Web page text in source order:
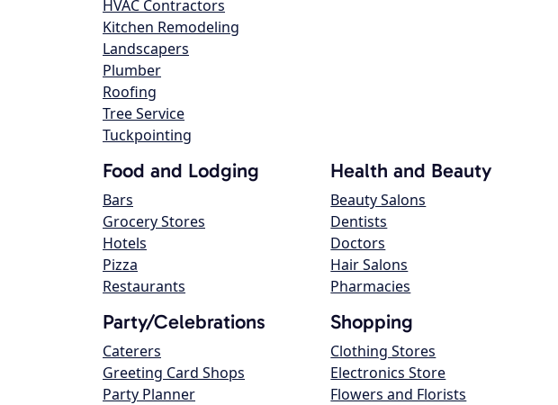
HVAC Contractors
Kitchen Remodeling
Landscapers
Plumber
Roofing
Tree Service
Tuckpointing
Food and Lodging
Bars
Grocery Stores
Hotels
Pizza
Restaurants
Health and Beauty
Beauty Salons
Dentists
Doctors
Hair Salons
Pharmacies
Party/Celebrations
Caterers
Greeting Card Shops
Party Planner
Shopping
Clothing Stores
Electronics Store
Flowers and Florists